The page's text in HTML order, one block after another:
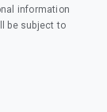
information
be subject to